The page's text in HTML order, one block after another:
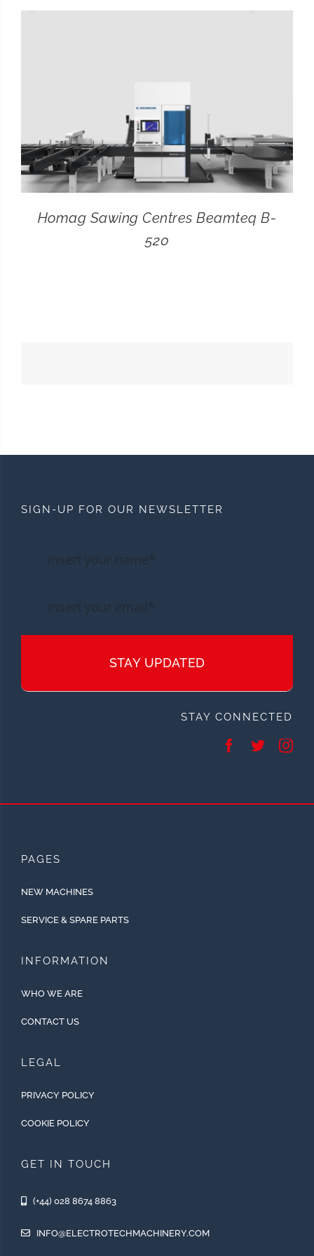
Homag Sawing Centres Beamteq B-
520
SIGN-UP FOR OUR NEWSLETTER
STAY UPDATED
STAY CONNECTED
PAGES
NEW MACHINES
SERVICE & SPARE PARTS
INFORMATION
WHO WE ARE
CONTACT US
LEGAL
PRIVACY POLICY
COOKIE POLICY
GET IN TOUCH
(+44) 028 8674 8863
INFO@ELECTROTECHMACHINERY.COM